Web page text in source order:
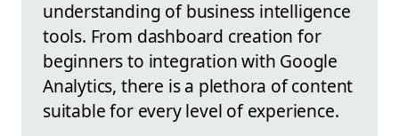
understanding of business intelligence
tools. From dashboard creation for
beginners to integration with Google
Analytics, there is a plethora of content
suitable for every level of experience.